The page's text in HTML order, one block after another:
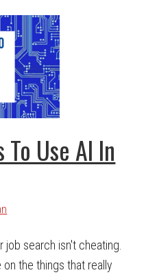
To Use AI In
job search isn't cheating.
the things that really